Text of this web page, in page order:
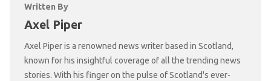
Written By
Axel Piper
Axel Piper is a renowned news writer based in Scotland,
known for his insightful coverage of all the trending news
stories. With his finger on the pulse of Scotland's ever-